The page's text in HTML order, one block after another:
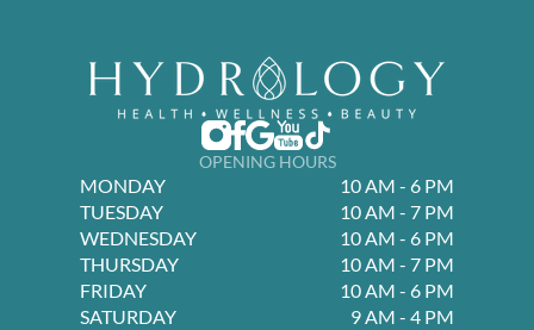
OPENING HOURS
MONDAY
10 AM - 6 PM
TUESDAY
10 AM - 7 PM
WEDNESDAY
10 AM - 6 PM
THURSDAY
10 AM - 7 PM
FRIDAY
10 AM - 6 PM
SATURDAY
9 AM - 4 PM